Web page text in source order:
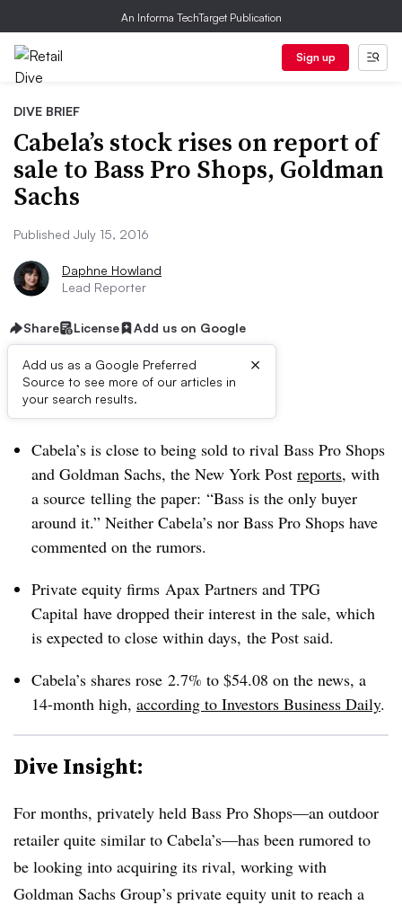
An Informa TechTarget Publication
Sign up
DIVE BRIEF
Cabela’s stock rises on report of
sale to Bass Pro Shops, Goldman
Sachs
Published July 15, 2016
Daphne Howland
Lead Reporter
Share License Add us on Google
Add us as a Google Preferred
Source to see more of our articles in
your search results.
×
Dive Brief:
Cabela’s is close to being sold to rival Bass Pro Shops
and Goldman Sachs, the New York Post reports, with
a source telling the paper: “Bass is the only buyer
around it.” Neither Cabela’s nor Bass Pro Shops have
commented on the rumors.
Private equity firms Apax Partners and TPG
Capital have dropped their interest in the sale, which
is expected to close within days, the Post said.
Cabela’s shares rose 2.7% to $54.08 on the news, a
14-month high, according to Investors Business Daily.
Dive Insight:
For months, privately held Bass Pro Shops—an outdoor
retailer quite similar to Cabela’s—has been rumored to
be looking into acquiring its rival, working with
Goldman Sachs Group’s private equity unit to reach a